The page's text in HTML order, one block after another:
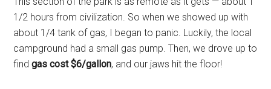
1/2 hours from civilization. So when we showed up with
about 1/4 tank of gas, I began to panic. Luckily, the local
campground had a small gas pump. Then, we drove up to
findgas cost $6/gallon, and our jaws hit the floor!